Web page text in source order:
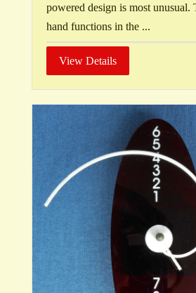
powered design is most unusual.
hand functions in the ...
View Details